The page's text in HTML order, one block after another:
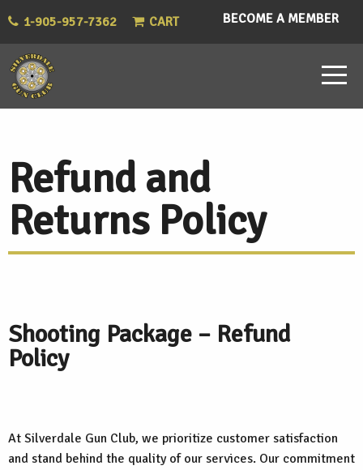
BECOME A MEMBER
1-905-957-7362 CART
Refund and
Returns Policy
Shooting Package – Refund
Policy
At Silverdale Gun Club, we prioritize customer satisfaction
and stand behind the quality of our services. Our commitment